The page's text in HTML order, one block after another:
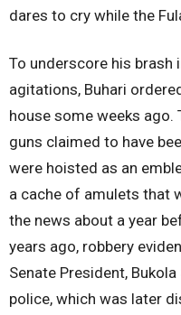
dares to cry while the
To underscore his brash
agitations, Buhari
house some weeks ago.
guns claimed to have
were hoisted as an
a cache of amulets that
the news about a year
years ago, robbery
Senate President,
police, which was later